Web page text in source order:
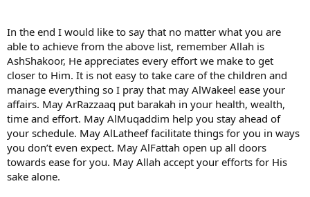
In the end I would like to say that no matter what you are
able to achieve from the above list, remember Allah is
AshShakoor, He appreciates every effort we make to get
closer to Him. It is not easy to take care of the children and
manage everything so I pray that may AlWakeel ease your
affairs. May ArRazzaaq put barakah in your health, wealth,
time and effort. May AlMuqaddim help you stay ahead of
your schedule. May AlLatheef facilitate things for you in ways
you don’t even expect. May AlFattah open up all doors
towards ease for you. May Allah accept your efforts for His
sake alone.